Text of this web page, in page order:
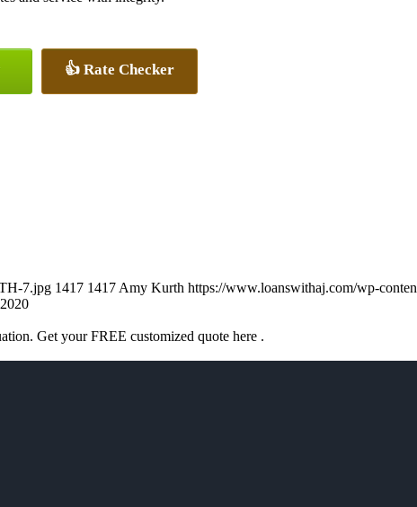
👍 Rate Checker
7.jpg 1417 1417 Amy Kurth https://www.loanswithaj.com/wp-
Get your FREE customized quote here .